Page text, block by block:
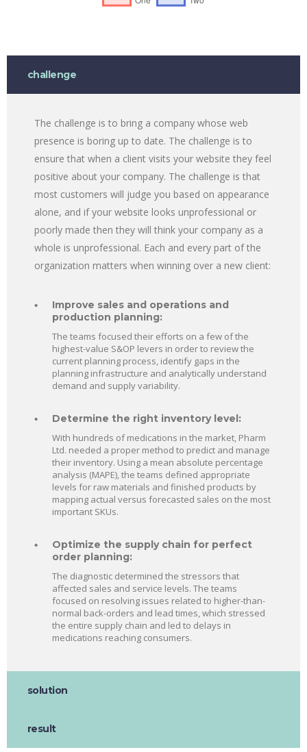
challenge
The challenge is to bring a company whose web
presence is boring up to date. The challenge is to
ensure that when a client visits your website they feel
positive about your company. The challenge is that
most customers will judge you based on appearance
alone, and if your website looks unprofessional or
poorly made then they will think your company as a
whole is unprofessional. Each and every part of the
organization matters when winning over a new client:
Improve sales and operations and
production planning:
The teams focused their efforts on a few of the
highest-value S&OP levers in order to review the
current planning process, identify gaps in the
planning infrastructure and analytically understand
demand and supply variability.
Determine the right inventory level:
With hundreds of medications in the market, Pharm
Ltd. needed a proper method to predict and manage
their inventory. Using a mean absolute percentage
analysis (MAPE), the teams defined appropriate
levels for raw materials and finished products by
mapping actual versus forecasted sales on the most
important SKUs.
Optimize the supply chain for perfect
order planning:
The diagnostic determined the stressors that
affected sales and service levels. The teams
focused on resolving issues related to higher-than-
normal back-orders and lead times, which stressed
the entire supply chain and led to delays in
medications reaching consumers.
solution
result